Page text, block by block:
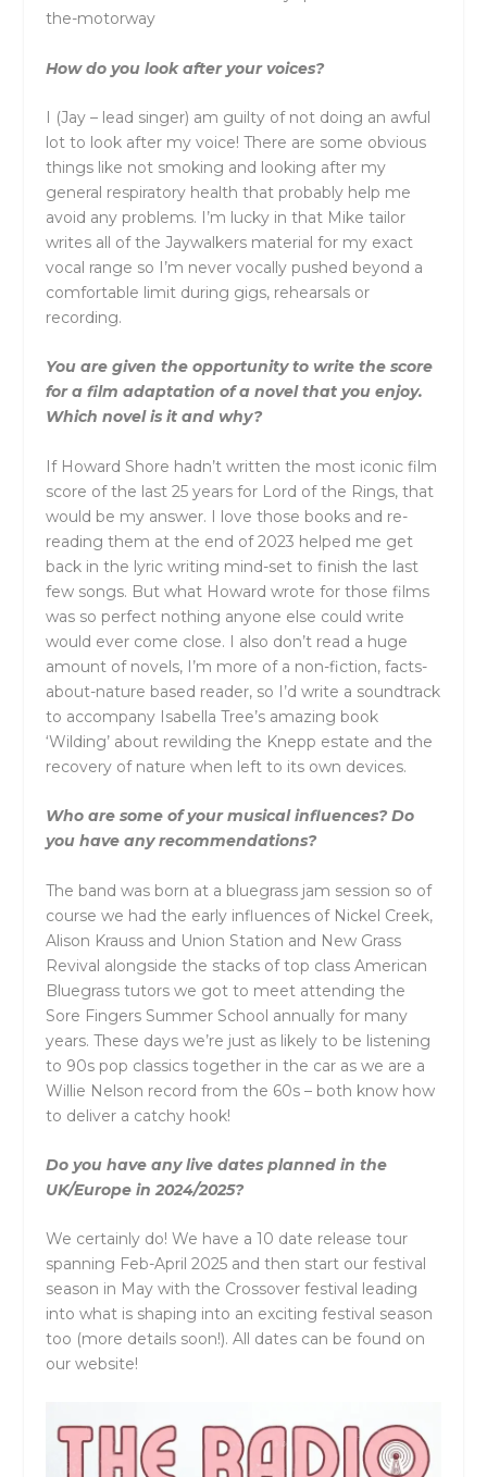
the-motorway
How do you look after your voices?
I (Jay – lead singer) am guilty of not doing an awful
lot to look after my voice! There are some obvious
things like not smoking and looking after my
general respiratory health that probably help me
avoid any problems. I’m lucky in that Mike tailor
writes all of the Jaywalkers material for my exact
vocal range so I’m never vocally pushed beyond a
comfortable limit during gigs, rehearsals or
recording.
You are given the opportunity to write the score
for a film adaptation of a novel that you enjoy.
Which novel is it and why?
If Howard Shore hadn’t written the most iconic film
score of the last 25 years for Lord of the Rings, that
would be my answer. I love those books and re-
reading them at the end of 2023 helped me get
back in the lyric writing mind-set to finish the last
few songs. But what Howard wrote for those films
was so perfect nothing anyone else could write
would ever come close. I also don’t read a huge
amount of novels, I’m more of a non-fiction, facts-
about-nature based reader, so I’d write a soundtrack
to accompany Isabella Tree’s amazing book
‘Wilding’ about rewilding the Knepp estate and the
recovery of nature when left to its own devices.
Who are some of your musical influences? Do
you have any recommendations?
The band was born at a bluegrass jam session so of
course we had the early influences of Nickel Creek,
Alison Krauss and Union Station and New Grass
Revival alongside the stacks of top class American
Bluegrass tutors we got to meet attending the
Sore Fingers Summer School annually for many
years. These days we’re just as likely to be listening
to 90s pop classics together in the car as we are a
Willie Nelson record from the 60s – both know how
to deliver a catchy hook!
Do you have any live dates planned in the
UK/Europe in 2024/2025?
We certainly do! We have a 10 date release tour
spanning Feb-April 2025 and then start our festival
season in May with the Crossover festival leading
into what is shaping into an exciting festival season
too (more details soon!). All dates can be found on
our website!